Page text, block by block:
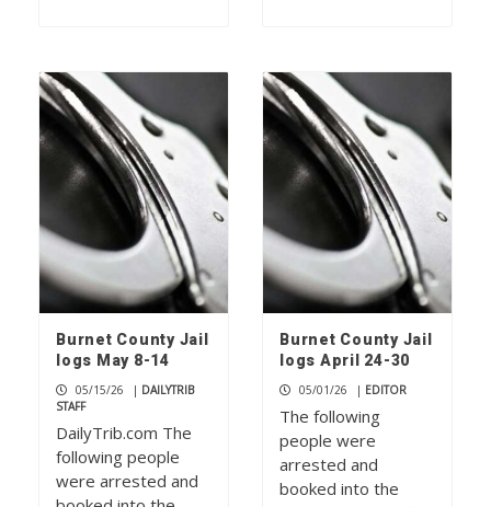
Burnet County Jail
logs May 8-14
05/15/26 | DAILYTRIB
STAFF
DailyTrib.com The
following people
were arrested and
Burnet County Jail
logs April 24-30
05/01/26 | EDITOR
The following
people were
arrested and
booked into the